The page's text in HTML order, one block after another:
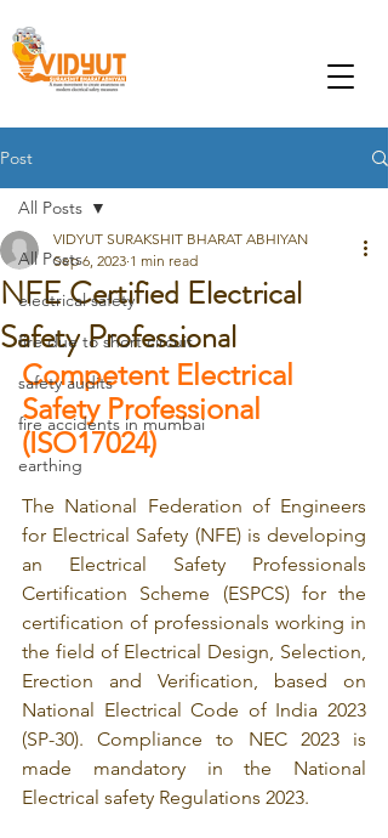
Post
All Posts
electrical safety
fire due to short circuit
safety audits
fire accidents in mumbai
earthing
All Posts
NFE Certified Electrical
Safety Professional
VIDYUT SURAKSHIT BHARAT ABHIYAN
Sep 6, 2023 1 min read
Competent Electrical
Safety Professional
(ISO17024)
The National Federation of Engineers
for Electrical Safety (NFE) is developing
an Electrical Safety Professionals
Certification Scheme (ESPCS) for the
certification of professionals working in
the field of Electrical Design, Selection,
Erection and Verification, based on
National Electrical Code of India 2023
(SP-30). Compliance to NEC 2023 is
made mandatory in the National
Electrical safety Regulations 2023.